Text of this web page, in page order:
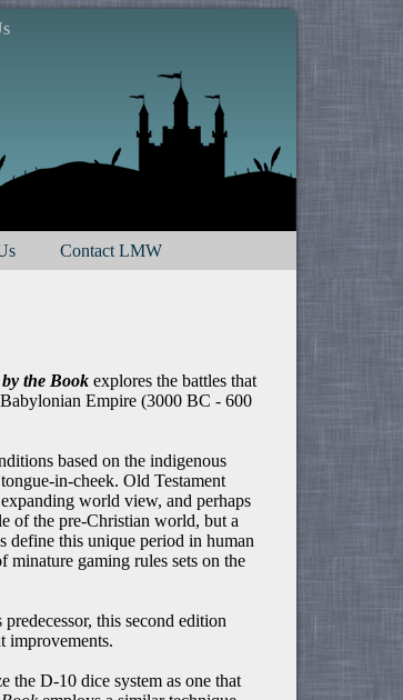
Contact LMW
the Book explores the battles that
Empire (3000 BC - 600
based on the indigenous
in-cheek. Old Testament
world view, and perhaps
of the pre-Christian world, but a
this unique period in human
gaming rules sets on the
this second edition
improvements.
the D-10 dice system as one that